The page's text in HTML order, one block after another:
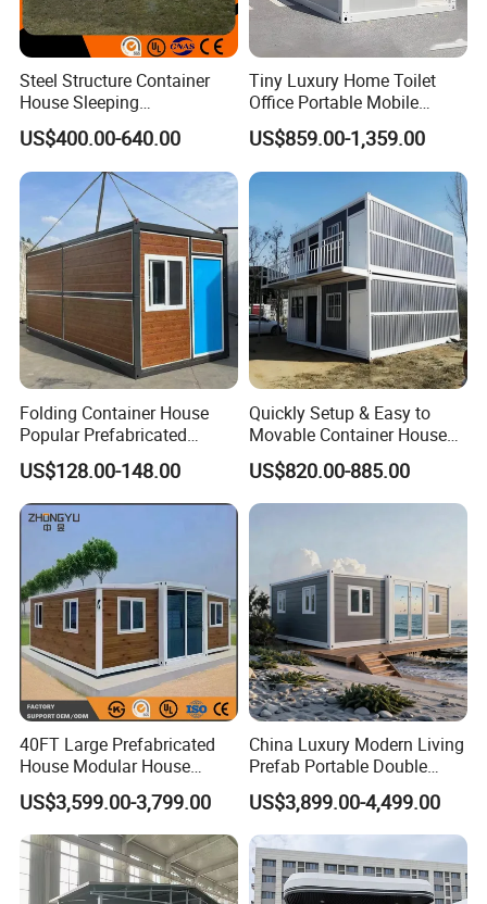
Steel Structure Container
House Sleeping
Prefabricated Home Prefab
Camping Tiny House Apple
Cabin Modular
Prefabricated House
US$400.00-640.00
Tiny Luxury Home Toilet
Office Portable Mobile
Modular Prefab Container
House
US$859.00-1,359.00
Folding Container House
Popular Prefabricated
Detachable New Cheap
Mobile Homes for Fire and
Earthquake Reconstruction
Modular Prefabricated
Container House
US$128.00-148.00
Quickly Setup & Easy to
Movable Container House
Portable Home for
Adventure-Ready Dwelling
US$820.00-885.00
40FT Large Prefabricated
House Modular House
Home for Australia Family
Home 3 Bedroom Layout
Luxury Ready Made Homes
Design
US$3,599.00-3,799.00
China Luxury Modern Living
Prefab Portable Double
Wing Folding Container
Office Home Buildingchina
Fast Assembly Space
Saving Portable Double
Wing Folding Cont
US$3,899.00-4,499.00